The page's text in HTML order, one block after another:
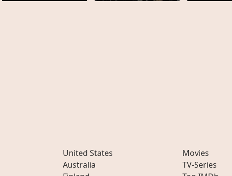
United States
Australia
Movies
TV-Series